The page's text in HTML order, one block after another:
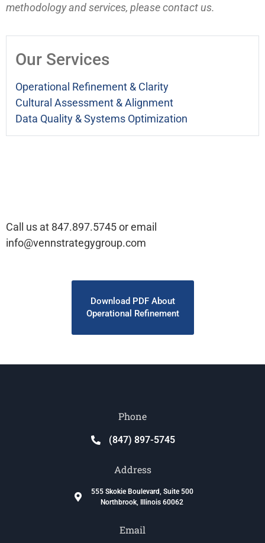
methodology and services, please contact us.
Our Services
Operational Refinement & Clarity
Cultural Assessment & Alignment
Data Quality & Systems Optimization
Call us at 847.897.5745 or email
info@vennstrategygroup.com
Download PDF About
Operational Refinement
Phone
(847) 897-5745
Address
555 Skokie Boulevard, Suite 500
Northbrook, Illinois 60062
Email